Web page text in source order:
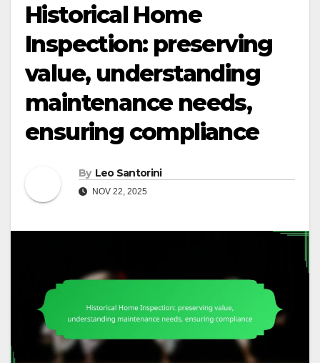
Historical Home
Inspection: preserving
value, understanding
maintenance needs,
ensuring compliance
By Leo Santorini
NOV 22, 2025